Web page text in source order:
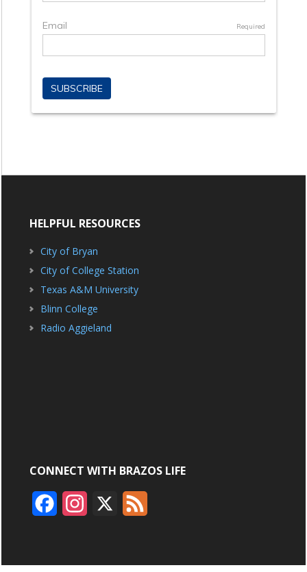
HELPFUL RESOURCES
City of Bryan
City of College Station
Texas A&M University
Blinn College
Radio Aggieland
CONNECT WITH BRAZOS LIFE